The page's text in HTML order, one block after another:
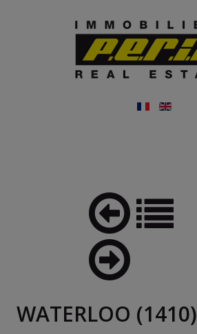
WATERLOO (1410)